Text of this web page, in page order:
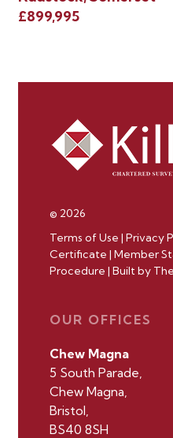
£899,995
© 2026
Terms of Use | Privacy
Certificate | Member
Procedure | Built by
OUR OFFICES
Chew Magna
5 South Parade,
Chew Magna,
Bristol,
BS40 8SH